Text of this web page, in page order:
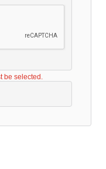
be selected.